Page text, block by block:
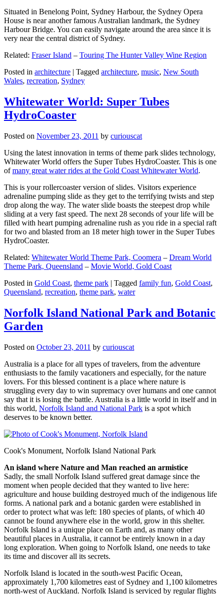
Situated in Benelong Point, Sydney Harbour, the Sydney Opera
House is near another famous Australian landmark, the Sydney
Harbour Bridge. You can easily navigate around the area since it is
very near the central district of Sydney.
Related: Fraser Island – Touring The Hunter Valley Wine Region
Posted in architecture | Tagged architecture, music, New South
Wales, recreation, Sydney
Whitewater World: Super Tubes
HydroCoaster
Posted on November 23, 2011 by curiouscat
Using the latest innovation in terms of theme park slides technology,
Whitewater World offers the Super Tubes HydroCoaster. This is one
ofmany great water rides at the Gold Coast Whitewater World.
This is your rollercoaster version of slides. Visitors experience
adrenaline pumping slide as they get to the terrifying twists and step
drop along the way. The water slide boasts the steepest drop while
sliding at a very fast speed. The next 28 seconds of your life will be
filled with heart pumping adrenaline rush as you ride in a special raft
for two and blasted from an 18 meter high tower in the Super Tubes
HydroCoaster.
Related: Whitewater World Theme Park, Coomera – Dream World
Theme Park, Queensland – Movie World, Gold Coast
Posted in Gold Coast, theme park | Tagged family fun, Gold Coast,
Queensland, recreation, theme park, water
Norfolk Island National Park and Botanic
Garden
Posted on October 23, 2011 by curiouscat
Australia is a place for all types of travelers, from the adventure
enthusiasts to the family vacationers and especially, for the nature
lovers. For this blessed continent is a place where nature is
struggling every day to win supremacy over humans and one cannot
say that it is losing the battle. Australia is a little world in itself and in
this world, Norfolk Island and National Park is a spot which
deserves to be known better.
Cook's Monument, Norfolk Island National Park
An island where Nature and Man reached an armistice
Sadly, the small Norfolk Island suffered great damage since the
moment when people decided that they wanted to live here:
agriculture and house building destroyed much of the indigenous life
forms. A national park and a botanic garden were established in
order to protect what was left: 180 species of plants, of which 40
cannot be found anywhere else in the world, grow in this shelter.
Norfolk Island is a unique place on Earth and, as many other
beautiful places in Australia, it cannot be entirely known in a day
long exploration. When going to Norfolk Island, one needs to take
its time and discover all its secrets.
Norfolk Island is located in the south-west Pacific Ocean,
approximately 1,700 kilometres east of Sydney and 1,100 kilometres
north-west of Auckland. Norfolk Island is serviced by regular flights